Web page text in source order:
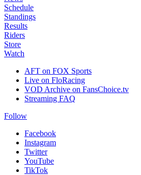
Schedule
Standings
Results
Riders
Store
Watch
AFT on FOX Sports
Live on FloRacing
VOD Archive on FansChoice.tv
Streaming FAQ
Follow
Facebook
Instagram
Twitter
YouTube
TikTok